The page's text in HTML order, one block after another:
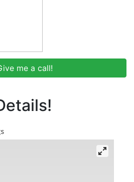
me a call!